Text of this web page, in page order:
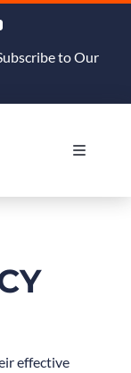
to Our
Toggle
effective